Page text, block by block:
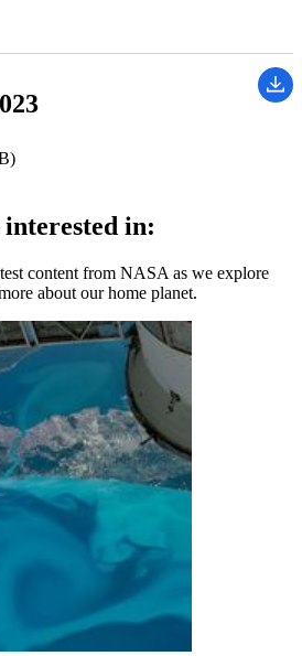
interested in:
content from NASA as we explore
about our home planet.